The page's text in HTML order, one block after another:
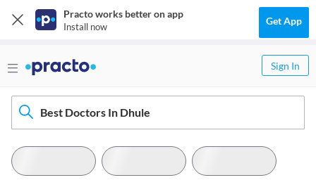
Practo works better on app
Install now Get App
Sign In
Best Doctors In Dhule